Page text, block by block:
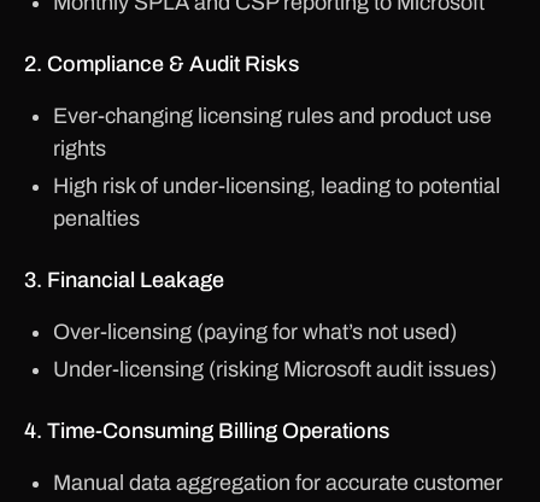
2. Compliance & Audit Risks
Ever-changing licensing rules and product use
rights
High risk of under-licensing, leading to potential
penalties
3. Financial Leakage
Over-licensing (paying for what’s not used)
Under-licensing (risking Microsoft audit issues)
4. Time-Consuming Billing Operations
Manual data aggregation for accurate customer